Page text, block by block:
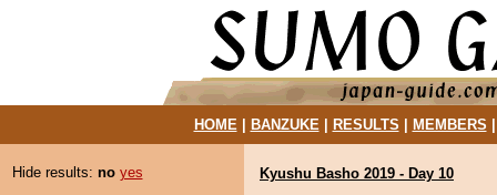
HOME| BANZUKE| RESULTS MEMBERS
Hide results: no yes
Kyushu Basho 2019 - Day 10